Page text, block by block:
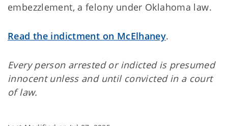
embezzlement, a felony under Oklahoma law.
Read the indictment on McElhaney.
Every person arrested or indicted is presumed
innocent unless and until convicted in a court
of law.